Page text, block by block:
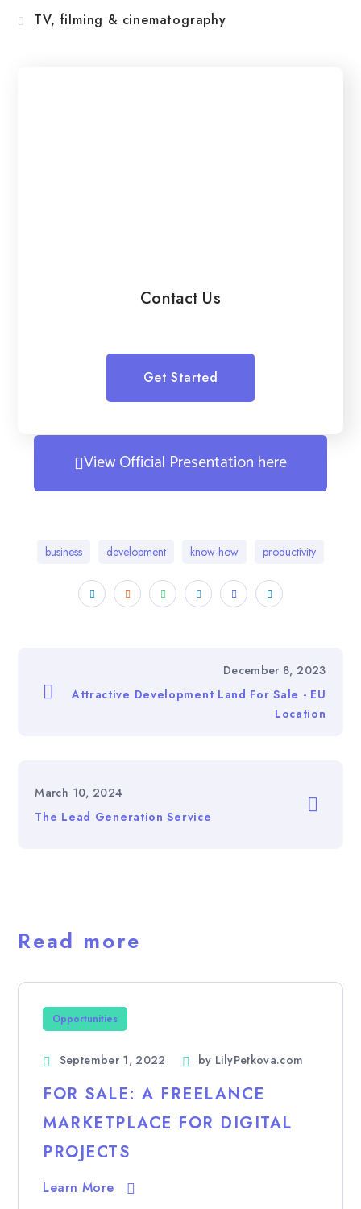
TV, filming & cinematography
Contact Us
Get Started
View Official Presentation here
business development know-how productivity
December 8, 2023
Attractive Development Land For Sale - EU
Location
March 10, 2024
The Lead Generation Service
Read more
Opportunities
September 1, 2022 by LilyPetkova.com
FOR SALE: A FREELANCE
MARKETPLACE FOR DIGITAL
PROJECTS
Learn More